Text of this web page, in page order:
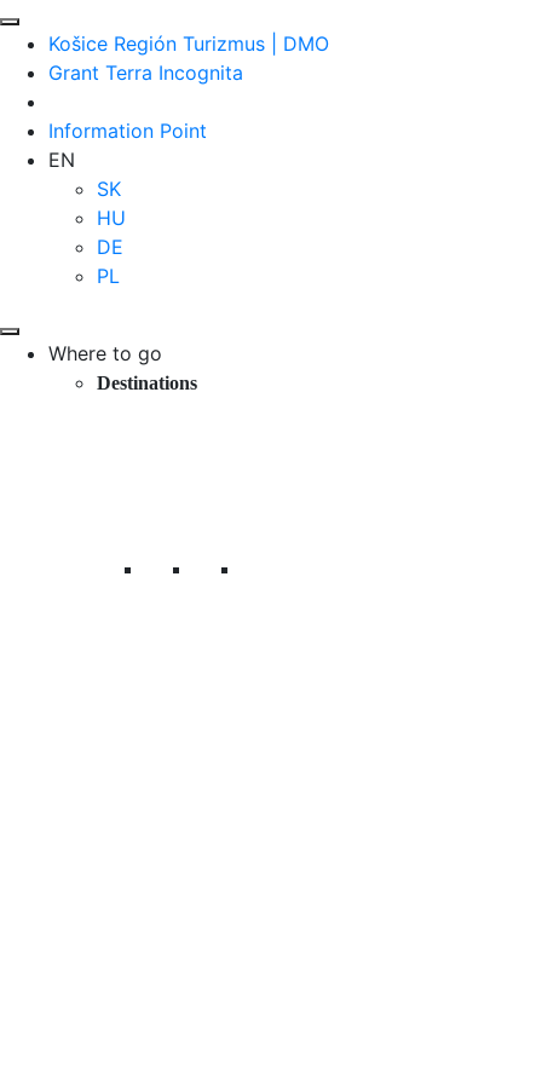
Košice Región Turizmus | DMO
Grant Terra Incognita
Information Point
EN
SK
HU
DE
PL
Where to go
Destinations